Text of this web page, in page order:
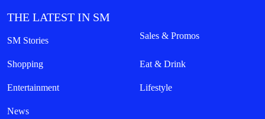
THE LATEST IN SM
SM Stories Sales & Promos
Shopping Eat & Drink
Entertainment Lifestyle
News